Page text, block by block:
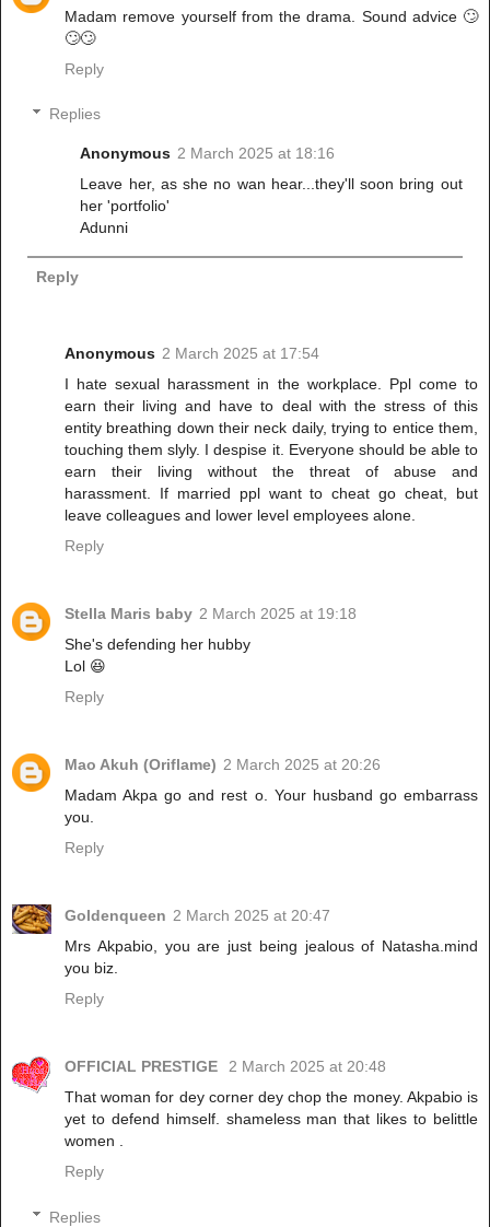
Madam remove yourself from the drama. Sound advice 🙄
🙄🙄
Reply
Replies
Anonymous 2 March 2025 at 18:16
Leave her, as she no wan hear...they'll soon bring out
her 'portfolio'
Adunni
Reply
Anonymous 2 March 2025 at 17:54
I hate sexual harassment in the workplace. Ppl come to
earn their living and have to deal with the stress of this
entity breathing down their neck daily, trying to entice them,
touching them slyly. I despise it. Everyone should be able to
earn their living without the threat of abuse and
harassment. If married ppl want to cheat go cheat, but
leave colleagues and lower level employees alone.
Reply
Stella Maris baby 2 March 2025 at 19:18
She's defending her hubby
Lol 😆
Reply
Mao Akuh (Oriflame) 2 March 2025 at 20:26
Madam Akpa go and rest o. Your husband go embarrass
you.
Reply
Goldenqueen 2 March 2025 at 20:47
Mrs Akpabio, you are just being jealous of Natasha.mind
you biz.
Reply
OFFICIAL PRESTIGE
2 March 2025 at 20:48
That woman for dey corner dey chop the money. Akpabio is
yet to defend himself. shameless man that likes to belittle
women .
Reply
Replies